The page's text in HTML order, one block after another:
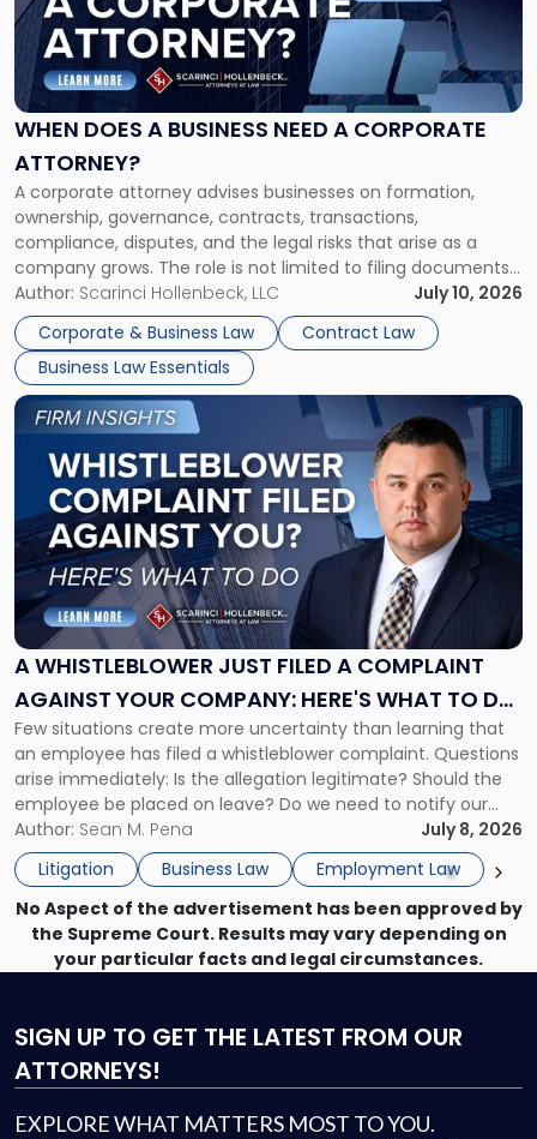
WHEN DOES A BUSINESS NEED A CORPORATE
ATTORNEY?
A corporate attorney advises businesses on formation,
ownership, governance, contracts, transactions,
compliance, disputes, and the legal risks that arise as a
company grows. The role is not limited to filing documents
or reviewing agreements. A corporate attorney helps a
business understand when a commercial decision has legal
consequences, how to structure that decision properly, and
[…]
Author: Scarinci Hollenbeck, LLC
July 10, 2026
Corporate & Business Law
Contract Law
Business Law Essentials
"When
Does
a
Business
Need
Corporate
Attorney?"
A WHISTLEBLOWER JUST FILED A COMPLAINT
AGAINST YOUR COMPANY: HERE'S WHAT TO DO
NOW
Few situations create more uncertainty than learning that
an employee has filed a whistleblower complaint. Questions
arise immediately: Is the allegation legitimate? Should the
employee be placed on leave? Do we need to notify our
insurance carrier? Are we now prevented from disciplining
the employee if there are unrelated ongoing work related
issues? There is […]
Author: Sean M. Pena
July 8, 2026
Litigation
Business Law Employment Law
Link
to
post
title
Whistleblower
Just
Filed
a
Against
Your
Company:
Here's
What
to
Do
Now"
No Aspect of the advertisement has been approved by
the Supreme Court. Results may vary depending on
your particular facts and legal circumstances.
SIGN UP TO GET THE LATEST FROM OUR
ATTORNEYS!
EXPLORE WHAT MATTERS MOST TO YOU.